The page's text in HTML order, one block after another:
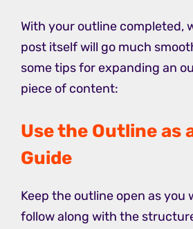
With your outline completed,
post itself will go much
some tips for expanding an
piece of content:
Use the Outline as
Guide
Keep the outline open as you
follow along with the